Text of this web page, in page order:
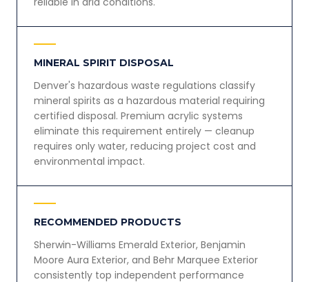
MINERAL SPIRIT DISPOSAL
Denver's hazardous waste regulations classify
mineral spirits as a hazardous material requiring
certified disposal. Premium acrylic systems
eliminate this requirement entirely — cleanup
requires only water, reducing project cost and
environmental impact.
RECOMMENDED PRODUCTS
Sherwin-Williams Emerald Exterior, Benjamin
Moore Aura Exterior, and Behr Marquee Exterior
consistently top independent performance